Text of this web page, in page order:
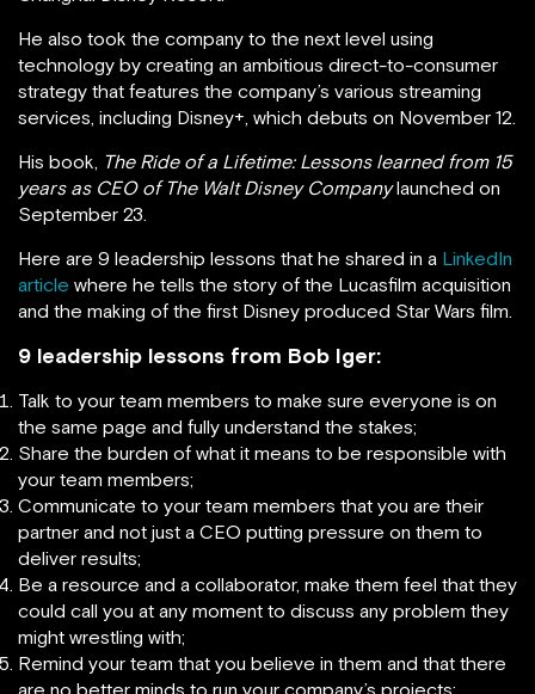
He also took the company to the next level using
technology by creating an ambitious direct-to-consumer
strategy that features the company’s various streaming
services, including Disney+, which debuts on November 12.
His book, The Ride of a Lifetime: Lessons learned from 15
years as CEO of The Walt Disney Companylaunched on
September 23.
Here are 9 leadership lessons that he shared in a LinkedIn
article where he tells the story of the Lucasfilm acquisition
and the making of the first Disney produced Star Wars film.
9 leadership lessons from Bob Iger:
Talk to your team members to make sure everyone is on
the same page and fully understand the stakes;
Share the burden of what it means to be responsible with
your team members;
Communicate to your team members that you are their
partner and not just a CEO putting pressure on them to
deliver results;
Be a resource and a collaborator, make them feel that they
could call you at any moment to discuss any problem they
might wrestling with;
Remind your team that you believe in them and that there
are no better minds to run your company’s projects;